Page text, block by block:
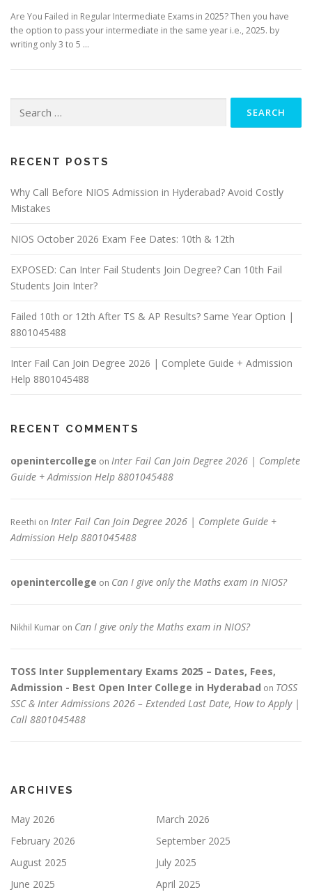
Are You Failed in Regular Intermediate Exams in 2025? Then you have
the option to pass your intermediate in the same year i.e., 2025. by
writing only 3 to 5 …
for:
RECENT POSTS
Why Call Before NIOS Admission in Hyderabad? Avoid Costly
Mistakes
NIOS October 2026 Exam Fee Dates: 10th & 12th
EXPOSED: Can Inter Fail Students Join Degree? Can 10th Fail
Students Join Inter?
Failed 10th or 12th After TS & AP Results? Same Year Option |
8801045488
Inter Fail Can Join Degree 2026 | Complete Guide + Admission
Help 8801045488
RECENT COMMENTS
openintercollege on Inter Fail Can Join Degree 2026 | Complete
Guide + Admission Help 8801045488
Reethi on Inter Fail Can Join Degree 2026 | Complete Guide +
Admission Help 8801045488
openintercollege on Can I give only the Maths exam in NIOS?
Nikhil Kumar on Can I give only the Maths exam in NIOS?
TOSS Inter Supplementary Exams 2025 – Dates, Fees,
Admission - Best Open Inter College in Hyderabad on TOSS
SSC & Inter Admissions 2026 – Extended Last Date, How to Apply |
Call 8801045488
ARCHIVES
May 2026
March 2026
February 2026
September 2025
August 2025
July 2025
June 2025
April 2025